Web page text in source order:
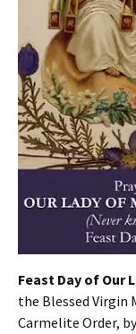
Feast Day of Our
the Blessed Virgin
Carmelite Order,